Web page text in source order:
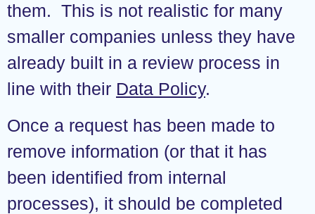
them. This is not realistic for many
smaller companies unless they have
already built in a review process in
line with their Data Policy.
Once a request has been made to
remove information (or that it has
been identified from internal
processes), it should be completed